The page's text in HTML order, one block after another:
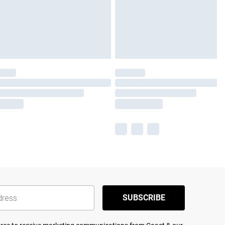
SUBSCRIBE